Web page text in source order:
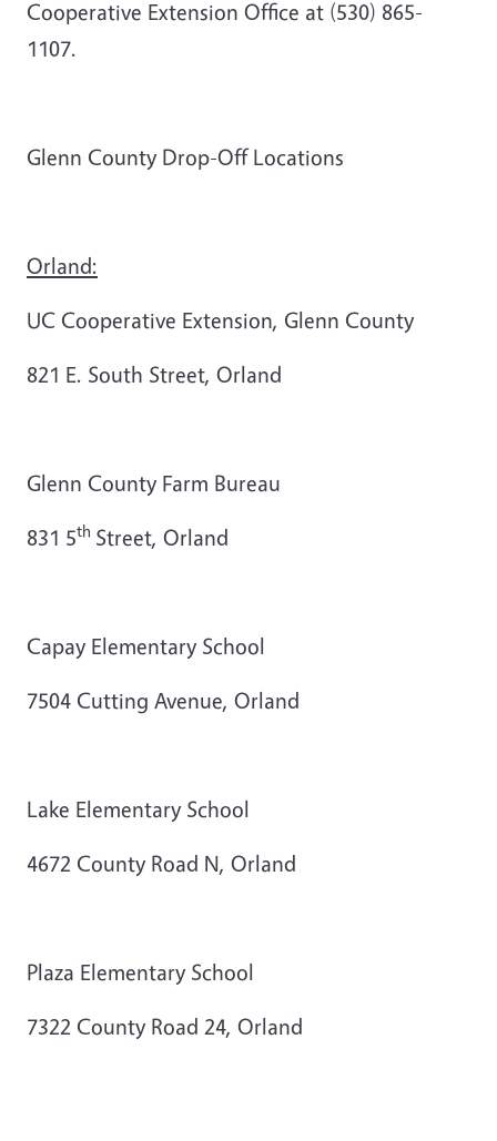
Cooperative Extension Office at (530) 865-
1107.
Glenn County Drop-Off Locations
Orland:
UC Cooperative Extension, Glenn County
821 E. South Street, Orland
Glenn County Farm Bureau
831 5th Street, Orland
Capay Elementary School
7504 Cutting Avenue, Orland
Lake Elementary School
4672 County Road N, Orland
Plaza Elementary School
7322 County Road 24, Orland